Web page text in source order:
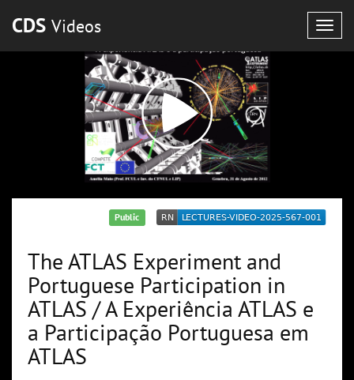
CDS Videos
Public
The ATLAS Experiment and
Portuguese Participation in
ATLAS / A Experiência ATLAS e
a Participação Portuguesa em
ATLAS